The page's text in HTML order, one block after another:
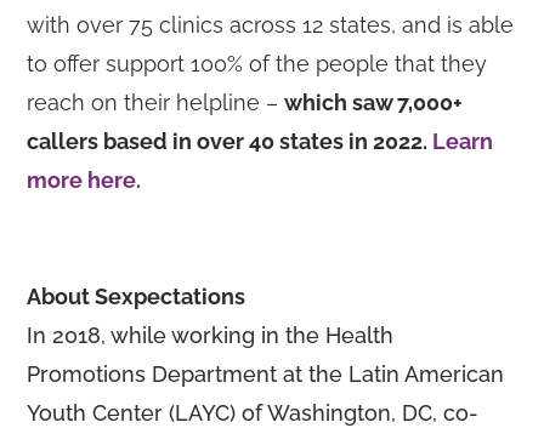
with over 75 clinics across 12 states, and is able
to offer support 100% of the people that they
reach on their helpline –which saw 7,000+
callers based in over 40 states in 2022. Learn
more here.
About Sexpectations
In 2018, while working in the Health
Promotions Department at the Latin American
Youth Center (LAYC) of Washington, DC, co-